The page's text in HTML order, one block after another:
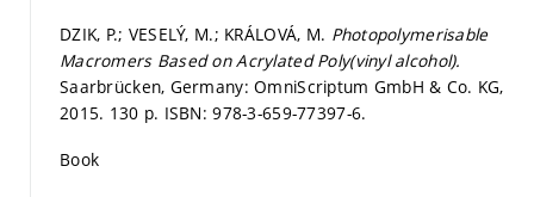
DZIK, P.; VESELÝ, M.; KRÁLOVÁ, M. Photopolymerisable
Macromers Based on Acrylated Poly(vinyl alcohol).
Saarbrücken, Germany: OmniScriptum GmbH & Co. KG,
2015. 130 p. ISBN: 978-3-659-77397-6.
Book